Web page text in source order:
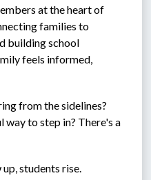
at the heart of
families to
building school
feels informed,
from the sidelines?
way to step in? There's a
students rise.